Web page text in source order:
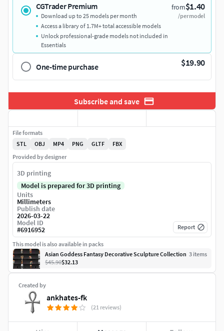
CGTrader Premium from$1.40
/per model
Download up to 25 models per month
Access a library of 1.7M+ total accessible models
Unlock professional-grade models not included in
Essentials
One-time purchase $19.90
Subscribe and save
Created by
ankhates-fk
(21 reviews)
File formats
STL
OBJ MP4 PNG GLTF
FBX
Provided by designer
3D printing
Model is prepared for 3D printing
Units
Millimeters
Publish date
2026-03-22
Model ID
#6916952 Report
This model is also available in packs
Asian Goddess Fantasy Decorative Sculpture Collection 3 items
$45.90$32.13